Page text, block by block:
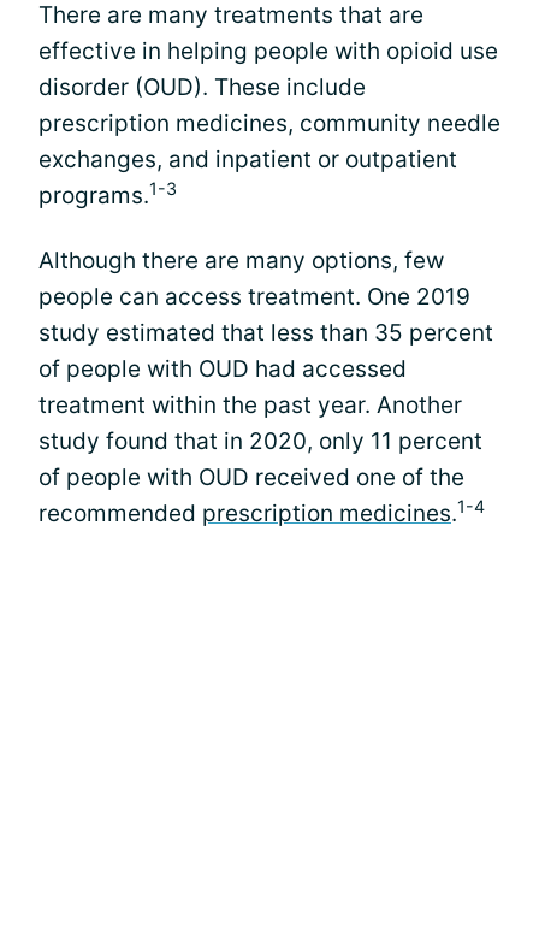
There are many treatments that are
effective in helping people with opioid use
disorder (OUD). These include
prescription medicines, community needle
exchanges, and inpatient or outpatient
programs.1-3
Although there are many options, few
people can access treatment. One 2019
study estimated that less than 35 percent
of people with OUD had accessed
treatment within the past year. Another
study found that in 2020, only 11 percent
of people with OUD received one of the
recommended prescription medicines.1-4